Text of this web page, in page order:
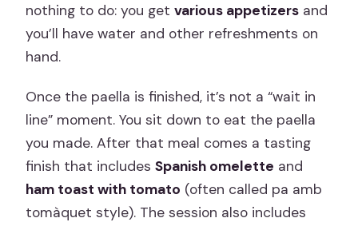
nothing to do: you getvarious appetizers and
you’ll have water and other refreshments on
hand.
Once the paella is finished, it’s not a “wait in
line” moment. You sit down to eat the paella
you made. After that meal comes a tasting
finish that includesSpanish omelette and
ham toast with tomato (often called pa amb
tomàquet style). The session also includes